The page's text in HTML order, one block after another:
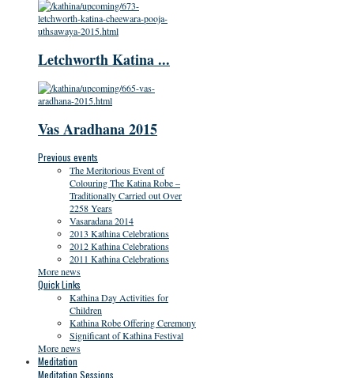
Letchworth Katina ...
Vas Aradhana 2015
Previous events
The Meritorious Event of
Colouring The Katina Robe –
Traditionally Carried out Over
2258 Years
Vasaradana 2014
2013 Kathina Celebrations
2012 Kathina Celebrations
2011 Kathina Celebrations
More news
Quick Links
Kathina Day Activities for
Children
Kathina Robe Offering Ceremony
Significant of Kathina Festival
More news
Meditation
Meditation Sessions